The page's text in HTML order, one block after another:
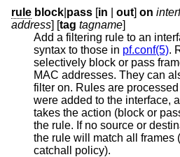
rule block pass [in out] on
address] [tag tagname]
Add a filtering rule to an
syntax to those in pf.conf(5).
selectively block or pass frames based on Ethernet
MAC addresses. They can
filter on. Rules are
were added to the interface,
takes the action (block or pass) and, if given, the tag of
the rule. If no source or destination address is specified,
the rule will match all frames (good
catchall policy).